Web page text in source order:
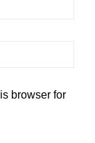
browser for